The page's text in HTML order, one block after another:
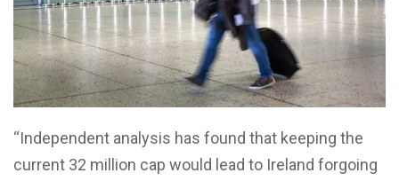
“Independent analysis has found that keeping the
current 32 million cap would lead to Ireland forgoing